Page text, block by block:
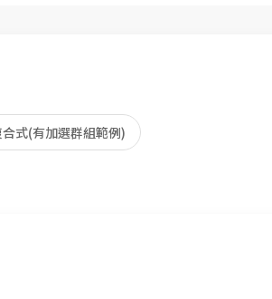
式(有加選群組範例)